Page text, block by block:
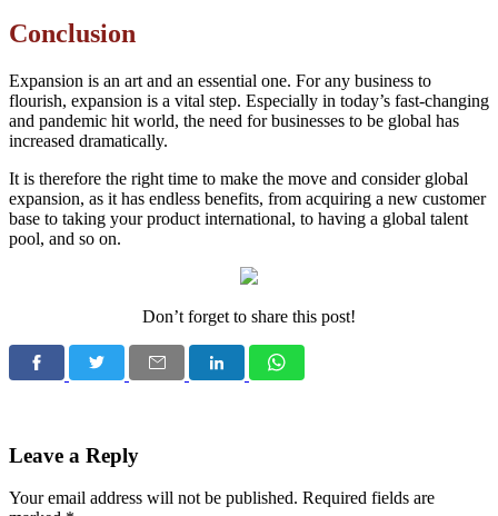
Conclusion
Expansion is an art and an essential one. For any business to
flourish, expansion is a vital step. Especially in today’s fast-changing
and pandemic hit world, the need for businesses to be global has
increased dramatically.
It is therefore the right time to make the move and consider global
expansion, as it has endless benefits, from acquiring a new customer
base to taking your product international, to having a global talent
pool, and so on.
Don’t forget to share this post!
Leave a Reply
Your email address will not be published. Required fields are